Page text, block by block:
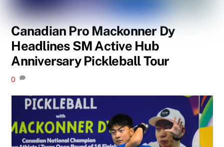
Canadian Pro Mackonner Dy
Headlines SM Active Hub
Anniversary Pickleball Tour
0